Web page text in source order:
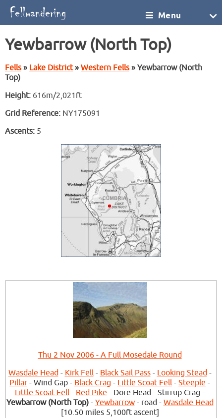
Menu
Yewbarrow (North Top)
Fells» Lake District» Western Fells» Yewbarrow (North
Top)
Height: 616m/2,021ft
Grid Reference: NY175091
Ascents: 5
Thu 2 Nov 2006 - A Full Mosedale Round
Wasdale Head- Kirk Fell- Black Sail Pass- Looking Stead-
Pillar - Wind Gap - Black Crag - Little Scoat Fell - Steeple -
Little Scoat Fell - Red Pike - Dore Head - Stirrup Crag -
Yewbarrow (North Top)- Yewbarrow- road - Wasdale Head
[10.50 miles 5,100ft ascent]